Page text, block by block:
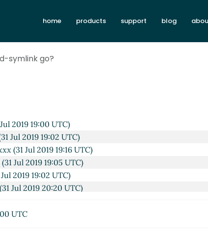
home products support blog
symlink go?
UTC)
2019 19:00 UTC)
Jul 2019 19:02 UTC)
(31 Jul 2019 19:16 UTC)
(31 Jul 2019 19:05 UTC)
Jul 2019 19:02 UTC)
(31 Jul 2019 20:20 UTC)
(31 Jul 2019 20:47 UTC)
UTC